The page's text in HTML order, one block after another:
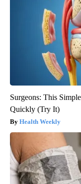
Surgeons: This
Quickly (Try It)
Health Weekly